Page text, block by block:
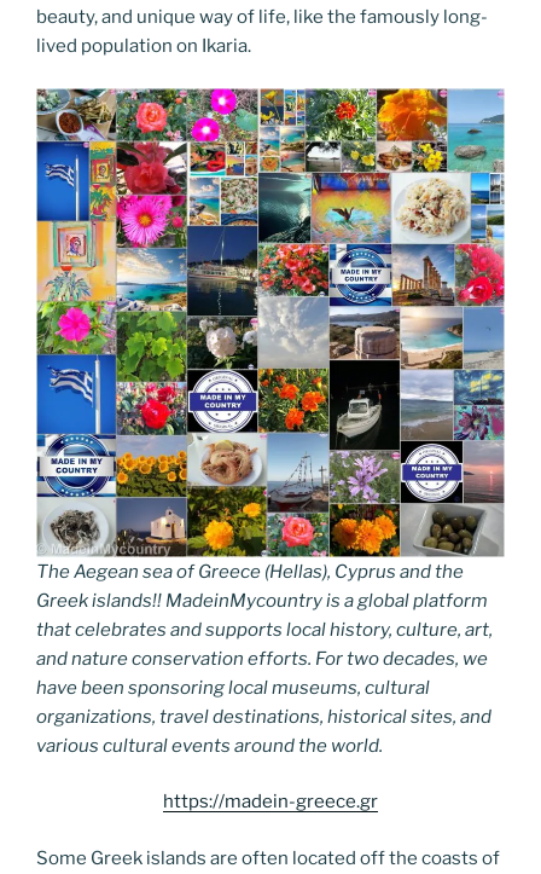
beauty, and unique way of life, like the famously long-
lived population on Ikaria.
The Aegean sea of Greece (Hellas), Cyprus and the
Greek islands!! MadeinMycountry is a global platform
that celebrates and supports local history, culture, art,
and nature conservation efforts. For two decades, we
have been sponsoring local museums, cultural
organizations, travel destinations, historical sites, and
various cultural events around the world.
https://madein-greece.gr
Some Greek islands are often located off the coasts of